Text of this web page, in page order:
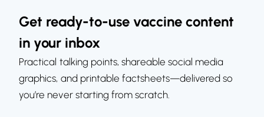
Get ready-to-use vaccine content
in your inbox
Practical talking points, shareable social media
graphics, and printable factsheets—delivered so
you’re never starting from scratch.